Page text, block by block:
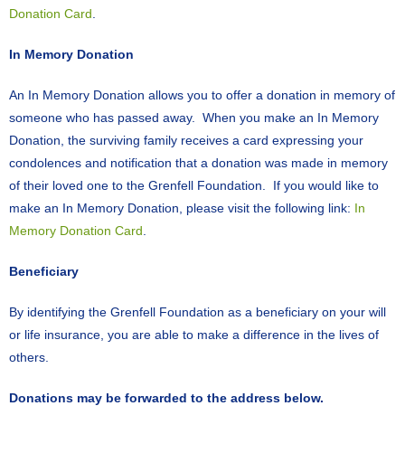
Donation Card.
In Memory Donation
An In Memory Donation allows you to offer a donation in memory of
someone who has passed away. When you make an In Memory
Donation, the surviving family receives a card expressing your
condolences and notification that a donation was made in memory
of their loved one to the Grenfell Foundation. If you would like to
make an In Memory Donation, please visit the following link: In
Memory Donation Card.
Beneficiary
By identifying the Grenfell Foundation as a beneficiary on your will
or life insurance, you are able to make a difference in the lives of
others.
Donations may be forwarded to the address below.